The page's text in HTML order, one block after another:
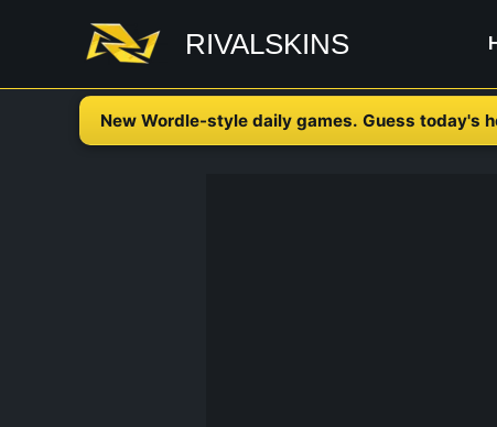
RIVALSKINS
New Wordle-style daily games. Guess today's